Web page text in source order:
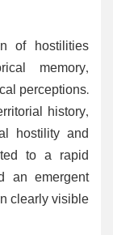
of hostilities
memory,
perceptions.
history,
hostility and
to a rapid
an emergent
clearly visible